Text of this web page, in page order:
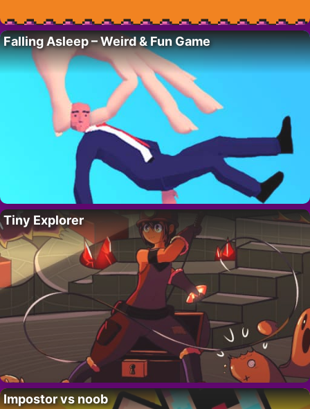
Falling Asleep – Weird & Fun Game
Tiny Explorer
Impostor vs noob